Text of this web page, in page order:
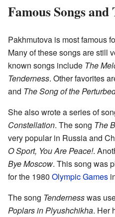
Famous Songs
Pakhmutova is most famous
Many of these songs are still
known songs include The
Tenderness. Other favorites
and The Song of the
She also wrote a series of
Constellation. The song The
very popular in Russia and
O Sport, You Are Peace!.
Bye Moscow. This song was
for the 1980 Olympic Games
The song Tendernesswas
Poplars in Plyushchikha. Her